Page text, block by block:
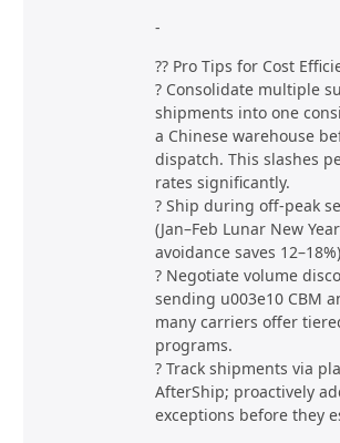
-
?? Pro Tips for Cost
? Consolidate multiple
shipments into one
a Chinese warehouse
dispatch. This slashes
rates significantly.
? Ship during off-peak
(Jan–Feb Lunar New
avoidance saves
? Negotiate volume
sending u003e10 CBM
many carriers offer
programs.
? Track shipments via
AfterShip; proactively
exceptions before they